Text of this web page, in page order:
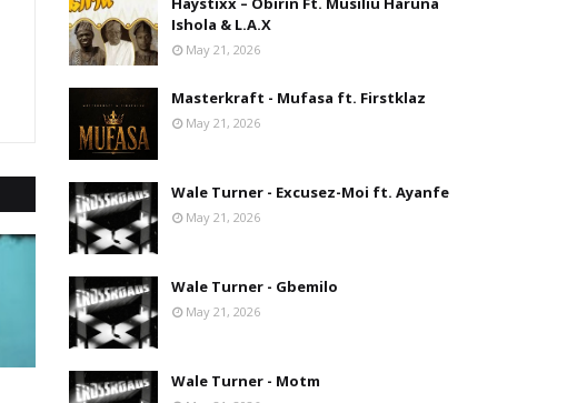
Ishola & L.A.X
May 21, 2026
Masterkraft - Mufasa ft. Firstklaz
May 21, 2026
Wale Turner - Excusez-Moi ft. Ayanfe
May 21, 2026
Wale Turner - Gbemilo
May 21, 2026
Wale Turner - Motm